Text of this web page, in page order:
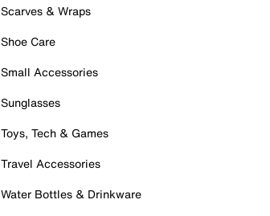
Scarves & Wraps
Shoe Care
Small Accessories
Sunglasses
Toys, Tech & Games
Travel Accessories
Water Bottles & Drinkware